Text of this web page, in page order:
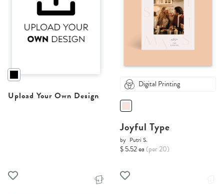
Upload Your Own Design
Digital Printing
Joyful Type
by Putri S.
$ 5.52 ea (per 20)